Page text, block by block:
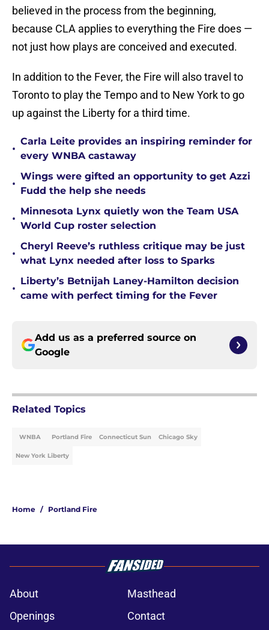
believed in the process from the beginning,
because CLA applies to everything the Fire does —
not just how plays are conceived and executed.
In addition to the Fever, the Fire will also travel to
Toronto to play the Tempo and to New York to go
up against the Liberty for a third time.
•
Carla Leite provides an inspiring reminder for
every WNBA castaway
•
Wings were gifted an opportunity to get Azzi
Fudd the help she needs
•
Minnesota Lynx quietly won the Team USA
World Cup roster selection
•
Cheryl Reeve’s ruthless critique may be just
what Lynx needed after loss to Sparks
•
Liberty’s Betnijah Laney-Hamilton decision
came with perfect timing for the Fever
Add us as a preferred source on
Google
Related Topics
WNBA Portland Fire Connecticut Sun Chicago Sky
New York Liberty
Home / Portland Fire
About
Masthead
Openings
Contact